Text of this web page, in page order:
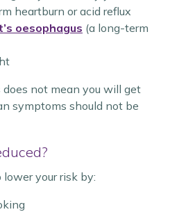
heartburn or acid reflux
oesophagus (a long-term
not mean you will get
symptoms should not be
lower your risk by: